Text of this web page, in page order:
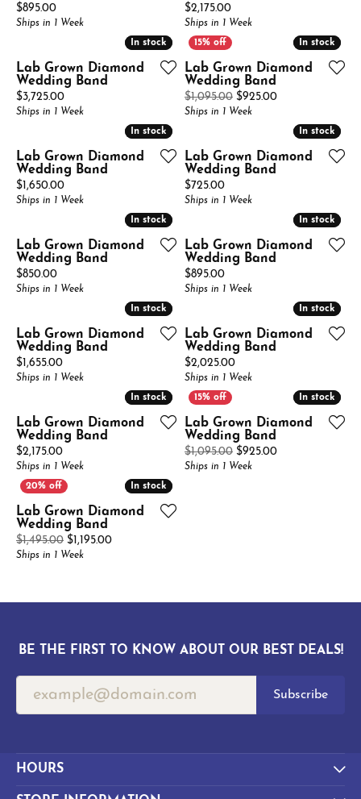
Price:
$895.00
Ships in 1 Week
Price:
$2,175.00
Ships in 1 Week
In stock
In stock
Lab Grown Diamond
Wedding Band
Price:
$3,725.00
Ships in 1 Week
In stock
In stock
Lab Grown Diamond
Wedding Band
$1,095.00 $925.00Original price:
Ships in 1 Week
In stock
In stock
Lab Grown Diamond
Wedding Band
Price:
$1,650.00
Ships in 1 Week
In stock
In stock
Lab Grown Diamond
Wedding Band
Price:
$725.00
Ships in 1 Week
In stock
In stock
Lab Grown Diamond
Wedding Band
Price:
$850.00
Ships in 1 Week
In stock
In stock
Lab Grown Diamond
Wedding Band
Price:
$895.00
Ships in 1 Week
In stock
In stock
Lab Grown Diamond
Wedding Band
Price:
$1,655.00
Ships in 1 Week
In stock
In stock
Lab Grown Diamond
Wedding Band
Price:
$2,025.00
Ships in 1 Week
In stock
In stock
Lab Grown Diamond
Wedding Band
Price:
$2,175.00
Ships in 1 Week
In stock
In stock
Lab Grown Diamond
Wedding Band
$1,095.00 $925.00Original price:
Ships in 1 Week
In stock
In stock
Lab Grown Diamond
Wedding Band
$1,495.00 $1,195.00Original price: $1,495.00, now on sale for
Ships in 1 Week
BE THE FIRST TO KNOW ABOUT OUR BEST DEALS!
Subscribe
HOURS